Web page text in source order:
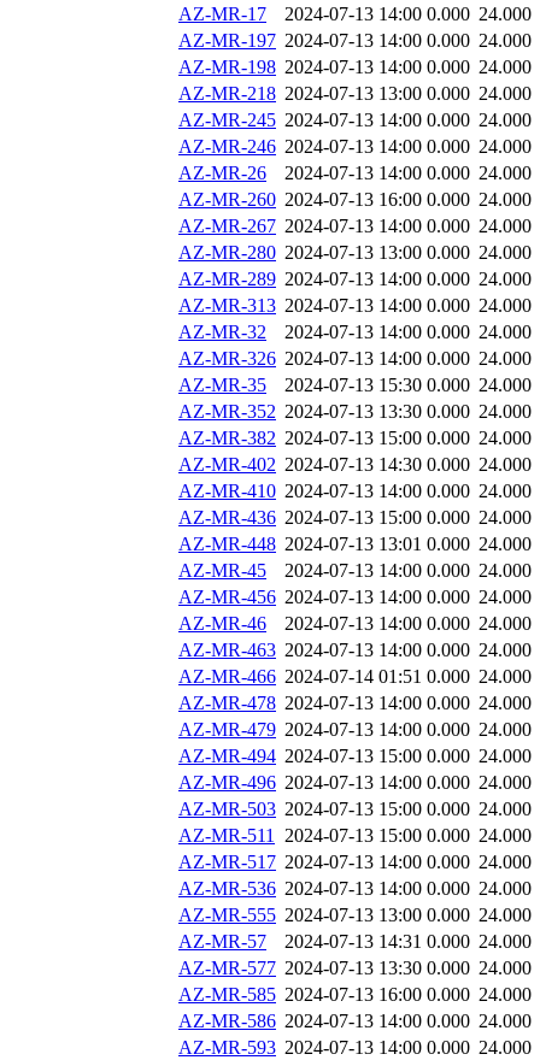
AZ-MR-17
2024-07-13 14:00 0.000 24.000
AZ-MR-197 2024-07-13 14:00 0.000 24.000
AZ-MR-198 2024-07-13 14:00 0.000 24.000
AZ-MR-218 2024-07-13 13:00 0.000 24.000
AZ-MR-245 2024-07-13 14:00 0.000 24.000
AZ-MR-246 2024-07-13 14:00 0.000 24.000
AZ-MR-26
2024-07-13 14:00 0.000 24.000
AZ-MR-260 2024-07-13 16:00 0.000 24.000
AZ-MR-267 2024-07-13 14:00 0.000 24.000
AZ-MR-280 2024-07-13 13:00 0.000 24.000
AZ-MR-289 2024-07-13 14:00 0.000 24.000
AZ-MR-313 2024-07-13 14:00 0.000 24.000
AZ-MR-32
2024-07-13 14:00 0.000 24.000
AZ-MR-326 2024-07-13 14:00 0.000 24.000
AZ-MR-35
2024-07-13 15:30 0.000 24.000
AZ-MR-352 2024-07-13 13:30 0.000 24.000
AZ-MR-382 2024-07-13 15:00 0.000 24.000
AZ-MR-402 2024-07-13 14:30 0.000 24.000
AZ-MR-410 2024-07-13 14:00 0.000 24.000
AZ-MR-436 2024-07-13 15:00 0.000 24.000
AZ-MR-448 2024-07-13 13:01 0.000 24.000
AZ-MR-45
2024-07-13 14:00 0.000 24.000
AZ-MR-456 2024-07-13 14:00 0.000 24.000
AZ-MR-46
2024-07-13 14:00 0.000 24.000
AZ-MR-463 2024-07-13 14:00 0.000 24.000
AZ-MR-466 2024-07-14 01:51 0.000 24.000
AZ-MR-478 2024-07-13 14:00 0.000 24.000
AZ-MR-479 2024-07-13 14:00 0.000 24.000
AZ-MR-494 2024-07-13 15:00 0.000 24.000
AZ-MR-496 2024-07-13 14:00 0.000 24.000
AZ-MR-503 2024-07-13 15:00 0.000 24.000
AZ-MR-511 2024-07-13 15:00 0.000 24.000
AZ-MR-517 2024-07-13 14:00 0.000 24.000
AZ-MR-536 2024-07-13 14:00 0.000 24.000
AZ-MR-555 2024-07-13 13:00 0.000 24.000
AZ-MR-57
2024-07-13 14:31 0.000 24.000
AZ-MR-577 2024-07-13 13:30 0.000 24.000
AZ-MR-585 2024-07-13 16:00 0.000 24.000
AZ-MR-586 2024-07-13 14:00 0.000 24.000
AZ-MR-593 2024-07-13 14:00 0.000 24.000